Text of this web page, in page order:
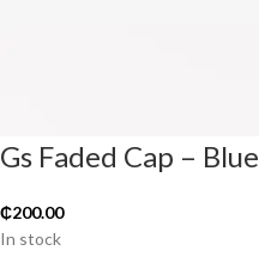
Gs Faded Cap – Blue
₵200.00
In stock